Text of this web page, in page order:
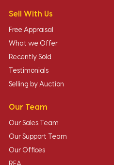
Sell With Us
Free Appraisal
What we Offer
Recently Sold
Testimonials
Selling by Auction
Our Team
Our Sales Team
Our Support Team
Our Offices